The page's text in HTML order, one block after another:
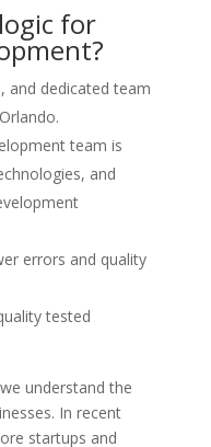
for
and dedicated team
team is
and
errors and quality
tested
understand the
In recent
startups and